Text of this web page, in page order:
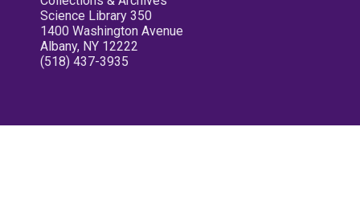
Science Library 350
1400 Washington Avenue
Albany, NY 12222
(518) 437-3935